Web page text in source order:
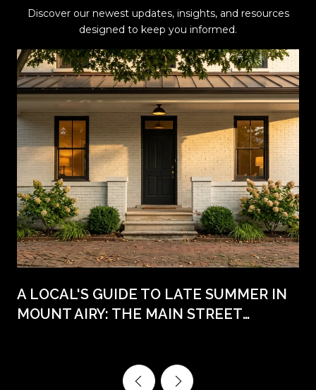
Discover our newest updates, insights, and resources
designed to keep you informed.
A LOCAL'S GUIDE TO LATE SUMMER IN
MOUNT AIRY: THE MAIN STREET